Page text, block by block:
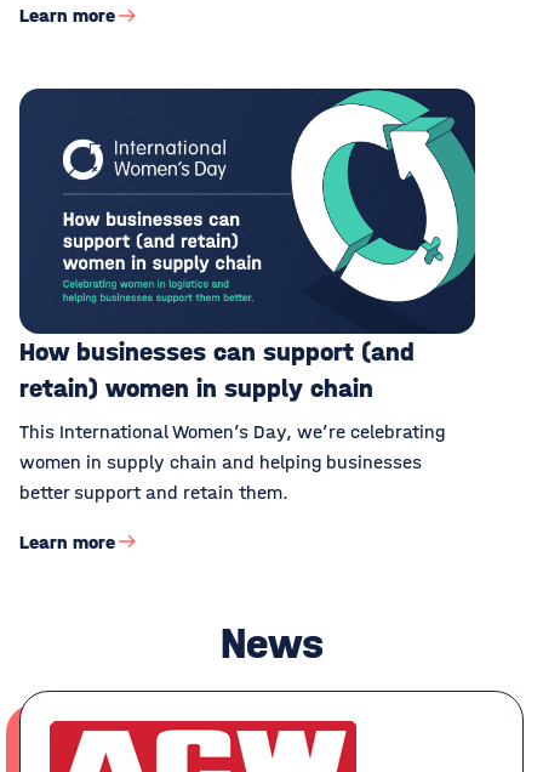
Learn more
How businesses can support (and
retain) women in supply chain
This International Women’s Day, we’re celebrating
women in supply chain and helping businesses
better support and retain them.
Learn more
News